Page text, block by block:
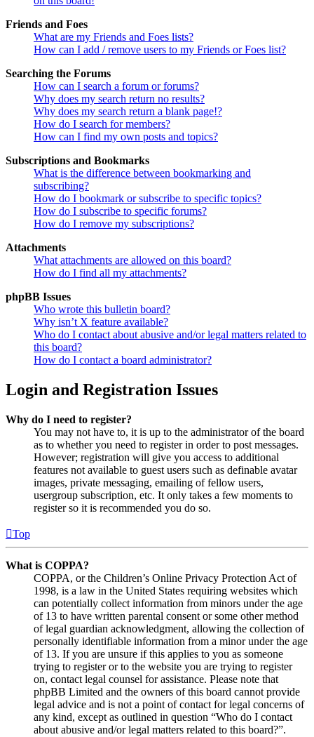
Friends and Foes
What are my Friends and Foes lists?
How can I add / remove users to my Friends or Foes list?
Searching the Forums
How can I search a forum or forums?
Why does my search return no results?
Why does my search return a blank page!?
How do I search for members?
How can I find my own posts and topics?
Subscriptions and Bookmarks
What is the difference between bookmarking and
subscribing?
How do I bookmark or subscribe to specific topics?
How do I subscribe to specific forums?
How do I remove my subscriptions?
Attachments
What attachments are allowed on this board?
How do I find all my attachments?
phpBB Issues
Who wrote this bulletin board?
Why isn’t X feature available?
Who do I contact about abusive and/or legal matters related to
this board?
How do I contact a board administrator?
Login and Registration Issues
Why do I need to register?
You may not have to, it is up to the administrator of the board
as to whether you need to register in order to post messages.
However; registration will give you access to additional
features not available to guest users such as definable avatar
images, private messaging, emailing of fellow users,
usergroup subscription, etc. It only takes a few moments to
register so it is recommended you do so.
Top
What is COPPA?
COPPA, or the Children’s Online Privacy Protection Act of
1998, is a law in the United States requiring websites which
can potentially collect information from minors under the age
of 13 to have written parental consent or some other method
of legal guardian acknowledgment, allowing the collection of
personally identifiable information from a minor under the age
of 13. If you are unsure if this applies to you as someone
trying to register or to the website you are trying to register
on, contact legal counsel for assistance. Please note that
phpBB Limited and the owners of this board cannot provide
legal advice and is not a point of contact for legal concerns of
any kind, except as outlined in question “Who do I contact
about abusive and/or legal matters related to this board?”.